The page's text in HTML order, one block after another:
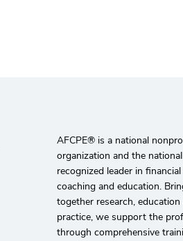
AFCPE®️ is a national
organization and the
recognized leader in
coaching and education.
together research, education
practice, we support the
through comprehensive